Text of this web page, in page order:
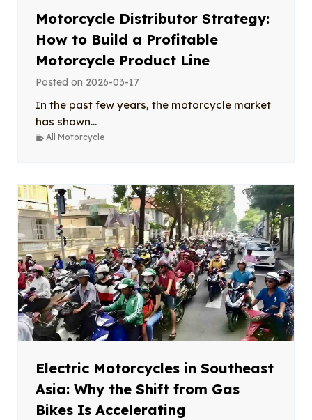
Motorcycle Distributor Strategy:
How to Build a Profitable
Motorcycle Product Line
Posted on 2026-03-17
In the past few years, the motorcycle market
has shown...
All Motorcycle
Electric Motorcycles in Southeast
Asia: Why the Shift from Gas
Bikes Is Accelerating